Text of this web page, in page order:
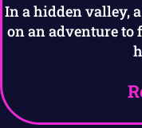
In a hidden valley,
on an adventure to